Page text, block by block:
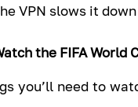
VPN slows it
the FIFA
you’ll need to